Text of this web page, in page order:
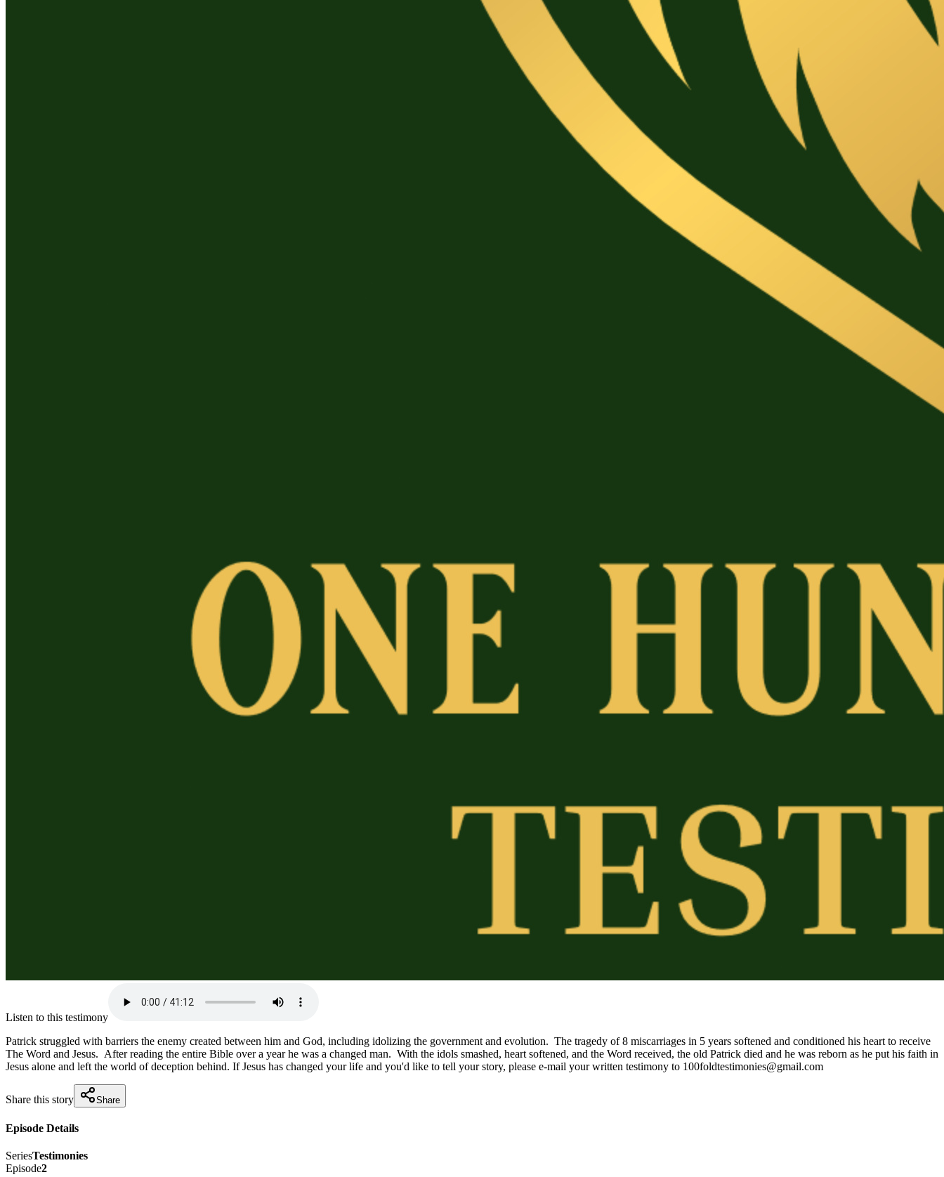
Listen to this testimony
Patrick struggled with barriers the enemy created between him and God, including idolizing the government and evolution.  The tragedy of 8 miscarriages in 5 years softened and conditioned his heart to receive
The Word and Jesus.  After reading the entire Bible over a year he was a changed man.  With the idols smashed, heart softened, and the Word received, the old Patrick died and he was reborn as he put his faith in
Jesus alone and left the world of deception behind. If Jesus has changed your life and you'd like to tell your story, please e-mail your written testimony to 100foldtestimonies@gmail.com
Share this story Share
Episode Details
SeriesTestimonies
Episode2